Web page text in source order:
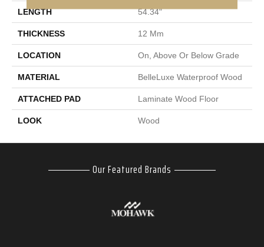
LENGTH 54.34"
THICKNESS 12 Mm
LOCATION On, Above Or Below Grade
MATERIAL BelleLuxe Waterproof Wood
ATTACHED PAD Laminate Wood Floor
LOOK Wood
Our Featured Brands